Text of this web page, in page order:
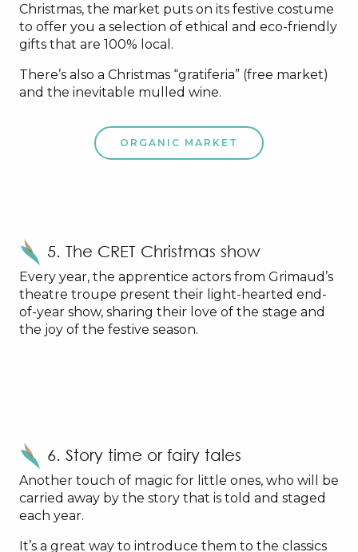
Christmas, the market puts on its festive costume
to offer you a selection of ethical and eco-friendly
gifts that are 100% local.
There’s also a Christmas “gratiferia” (free market)
and the inevitable mulled wine.
ORGANIC MARKET
5. The CRET Christmas show
Every year, the apprentice actors from Grimaud’s
theatre troupe present their light-hearted end-
of-year show, sharing their love of the stage and
the joy of the festive season.
6. Story time or fairy tales
Another touch of magic for little ones, who will be
carried away by the story that is told and staged
each year.
It’s a great way to introduce them to the classics